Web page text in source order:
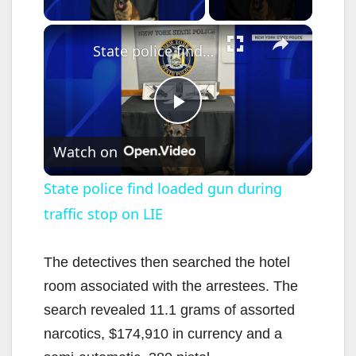
×
P
l
y
V
State police find loaded gun during traffic stop on LIE
Watch on
State police find loaded gun during
traffic stop on LIE
The detectives then searched the hotel
room associated with the arrestees. The
search revealed 11.1 grams of assorted
narcotics, $174,910 in currency and a